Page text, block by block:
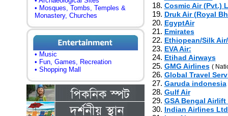
• Mosques, Tombs, Temples &
Monastery, Churches
• Music
• Fun, Games, Recreation
• Shopping Mall
18. Cosmic Air (Pvt.)
19. Druk Air (Royal
20. EgyptAir
21. Emirates
22. Ethiopean/Silk
23. EVA Air:
24. Etihad Airways
25. GMG Airlines (
26. Global Travel
27. Garuda indonesia
28. Gulf Air
29. GSA Bengal
30. Indian Airlines